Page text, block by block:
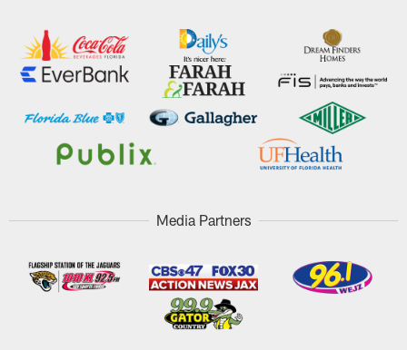
Media Partners